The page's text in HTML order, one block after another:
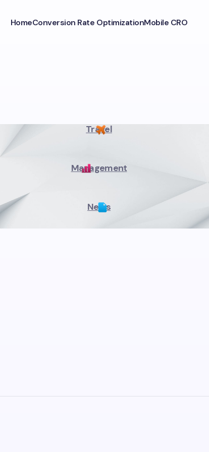
HomeConversion Rate OptimizationMobile CRO
Travel
Management
News